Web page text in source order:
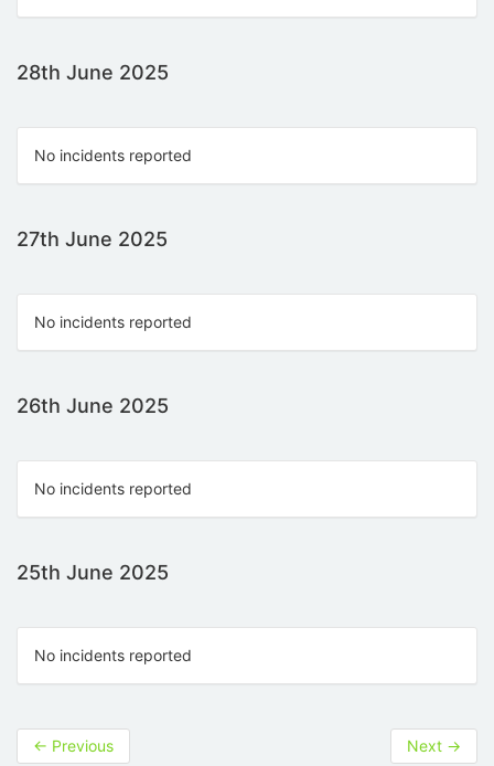
28th June 2025
No incidents reported
27th June 2025
No incidents reported
26th June 2025
No incidents reported
25th June 2025
No incidents reported
← Previous Next →